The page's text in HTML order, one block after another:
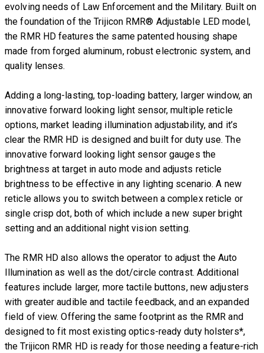
evolving needs of Law Enforcement and the Military. Built on
the foundation of the Trijicon RMR® Adjustable LED model,
the RMR HD features the same patented housing shape
made from forged aluminum, robust electronic system, and
quality lenses.
Adding a long-lasting, top-loading battery, larger window, an
innovative forward looking light sensor, multiple reticle
options, market leading illumination adjustability, and it’s
clear the RMR HD is designed and built for duty use. The
innovative forward looking light sensor gauges the
brightness at target in auto mode and adjusts reticle
brightness to be effective in any lighting scenario. A new
reticle allows you to switch between a complex reticle or
single crisp dot, both of which include a new super bright
setting and an additional night vision setting.
The RMR HD also allows the operator to adjust the Auto
Illumination as well as the dot/circle contrast. Additional
features include larger, more tactile buttons, new adjusters
with greater audible and tactile feedback, and an expanded
field of view. Offering the same footprint as the RMR and
designed to fit most existing optics-ready duty holsters*,
the Trijicon RMR HD is ready for those needing a feature-rich